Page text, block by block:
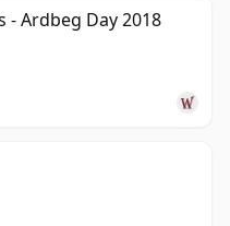
- Ardbeg Day 2018